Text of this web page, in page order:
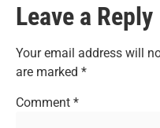
Leave a Reply
Your email address will
are marked *
Comment *